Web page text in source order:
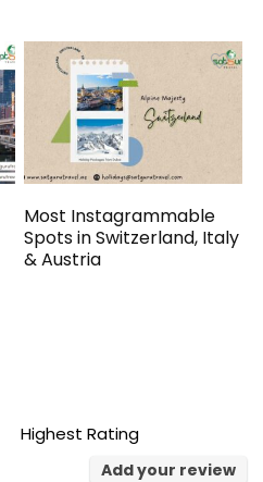
Most Instagrammable
Spots in Switzerland, Italy
& Austria
Highest Rating
Add your review